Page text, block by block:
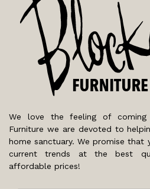
We love the feeling of
Furniture we are devoted to
home sanctuary. We promise
current trends at the best
affordable prices!